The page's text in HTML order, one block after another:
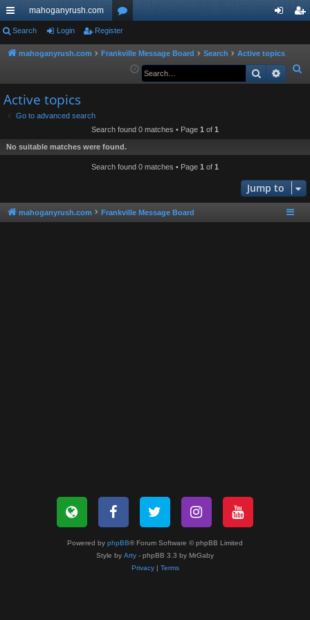
ui
ck
ks
mahoganyrush.com
or
u in
er
Search Login Register
mahoganyrush.com Frankville Message Board Search
Active topics
e
Search
Active topics
Go to advanced search
Search found 0 matches • Page 1 of 1
No suitable matches were found.
Search found 0 matches • Page 1 of 1
Jump to
mahoganyrush.com Frankville Message Board
Powered by phpBB® Forum Software © phpBB Limited
Style by Arty - phpBB 3.3 by MrGaby
Privacy| Terms